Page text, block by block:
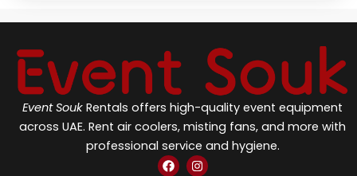
Event Souk Rentals offers high-quality event equipment
across UAE. Rent air coolers, misting fans, and more with
professional service and hygiene.
F
a
I
n